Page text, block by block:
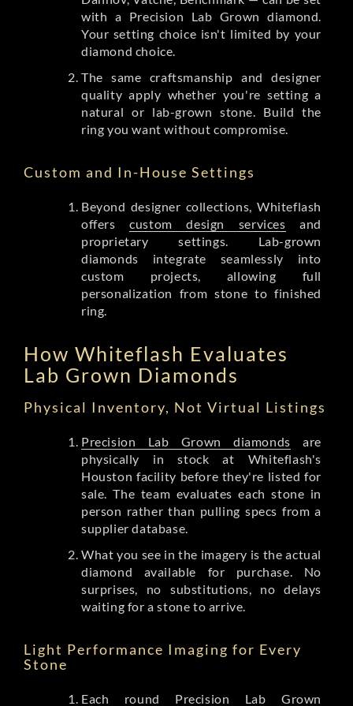
with a Precision Lab Grown diamond.
Your setting choice isn't limited by your
diamond choice.
The same craftsmanship and designer
quality apply whether you're setting a
natural or lab-grown stone. Build the
ring you want without compromise.
Custom and In-House Settings
Beyond designer collections, Whiteflash
offerscustom design services and
proprietary settings. Lab-grown
diamonds integrate seamlessly into
custom projects, allowing full
personalization from stone to finished
ring.
How Whiteflash Evaluates
Lab Grown Diamonds
Physical Inventory, Not Virtual Listings
Precision Lab Grown diamonds are
physically in stock at Whiteflash's
Houston facility before they're listed for
sale. The team evaluates each stone in
person rather than pulling specs from a
supplier database.
What you see in the imagery is the actual
diamond available for purchase. No
surprises, no substitutions, no delays
waiting for a stone to arrive.
Light Performance Imaging for Every
Stone
Each round Precision Lab Grown